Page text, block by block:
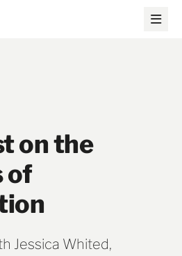
on the
of
Jessica Whited,